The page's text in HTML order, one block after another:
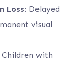
Loss: Delayed
visual
Children with